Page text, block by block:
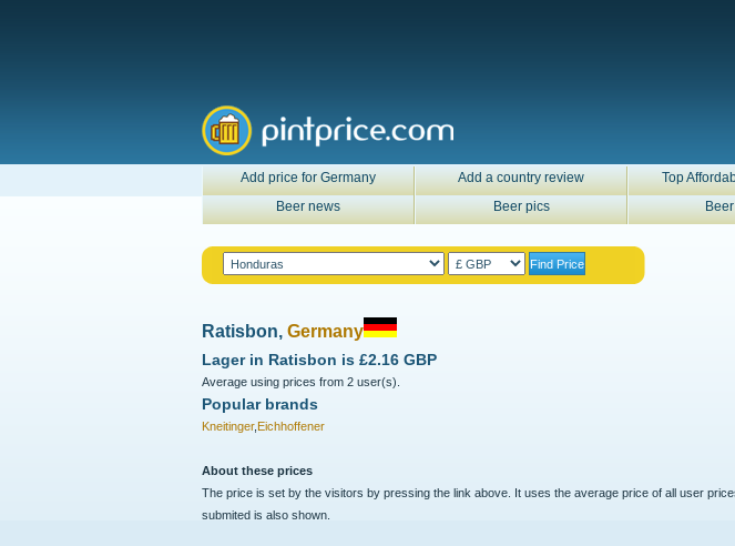
Add price for Germany Add a country review Top
Beer news
Beer pics
Ratisbon, Germany
Lager in Ratisbon is £2.16 GBP
Average using prices from 2 user(s).
Popular brands
Kneitinger,Eichhoffener
About these prices
The price is set by the visitors by pressing the link above. It uses the average price of all user
submited is also shown.